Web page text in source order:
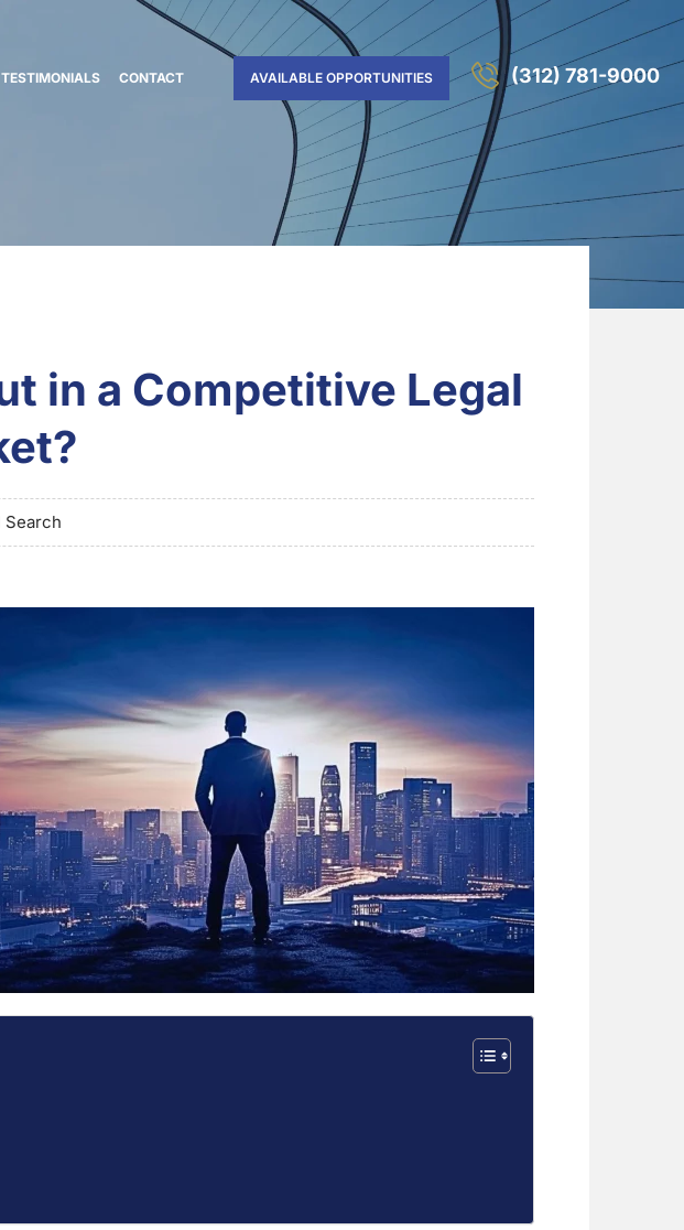
TESTIMONIALS CONTACT AVAILABLE OPPORTUNITIES (312) 781-9000
in a Competitive Legal
Search